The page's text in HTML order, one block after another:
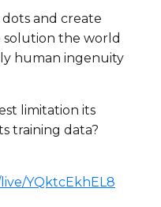
and create
solution the world
human ingenuity
limitation its
training data?
YQktcEkhEL8